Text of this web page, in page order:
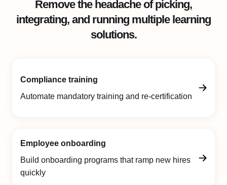
Remove the headache of picking,
integrating, and running multiple learning
solutions.
Compliance training
Automate mandatory training and re-certification
Employee onboarding
Build onboarding programs that ramp new hires
quickly